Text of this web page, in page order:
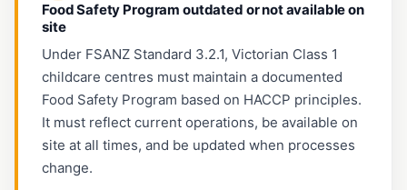
Food Safety Program outdated or not available on
site
Under FSANZ Standard 3.2.1, Victorian Class 1
childcare centres must maintain a documented
Food Safety Program based on HACCP principles.
It must reflect current operations, be available on
site at all times, and be updated when processes
change.